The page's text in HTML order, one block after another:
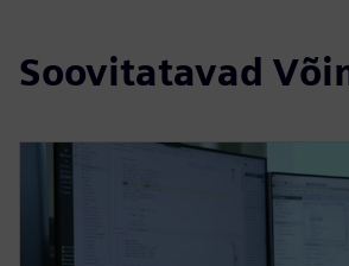
Soovitatavad